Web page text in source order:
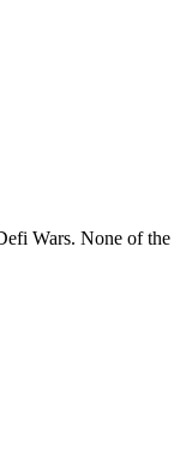
Wars. None of the